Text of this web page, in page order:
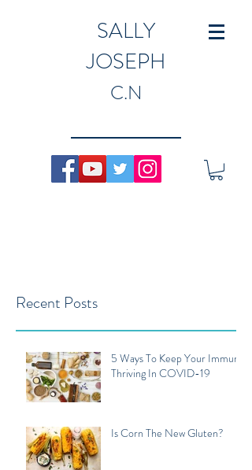
SALLY
JOSEPH
C.N
Recent Posts
5 Ways To Keep Your Immune
Thriving In COVID-19
Is Corn The New Gluten?